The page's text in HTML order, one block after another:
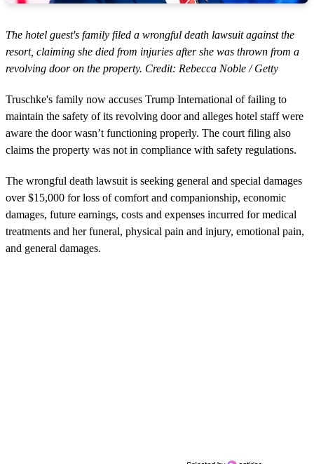
The hotel guest's family filed a wrongful death lawsuit against the
resort, claiming she died from injuries after she was thrown from a
revolving door on the property. Credit: Rebecca Noble / Getty
Truschke's family now accuses Trump International of failing to
maintain the safety of its revolving door and alleges hotel staff were
aware the door wasn’t functioning properly. The court filing also
claims the property was not in compliance with safety regulations.
The wrongful death lawsuit is seeking general and special damages
over $15,000 for loss of comfort and companionship, economic
damages, future earnings, costs and expenses incurred for medical
treatments and her funeral, physical pain and injury, emotional pain,
and general damages.